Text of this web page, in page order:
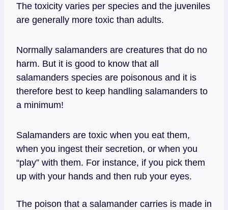
The toxicity varies per species and the juveniles
are generally more toxic than adults.
Normally salamanders are creatures that do no
harm. But it is good to know that all
salamanders species are poisonous and it is
therefore best to keep handling salamanders to
a minimum!
Salamanders are toxic when you eat them,
when you ingest their secretion, or when you
“play” with them. For instance, if you pick them
up with your hands and then rub your eyes.
The poison that a salamander carries is made in